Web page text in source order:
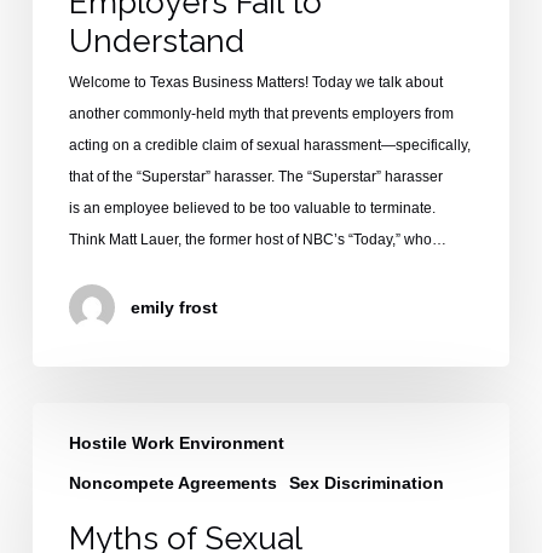
Understand
Understand
Welcome to Texas Business Matters! Today we talk about
another commonly-held myth that prevents employers from
acting on a credible claim of sexual harassment—specifically,
that of the “Superstar” harasser. The “Superstar” harasser
is an employee believed to be too valuable to terminate.
Think Matt Lauer, the former host of NBC’s “Today,” who…
emily frost
Hostile Work Environment
Noncompete Agreements Sex Discrimination
Sexual
Myths of Sexual